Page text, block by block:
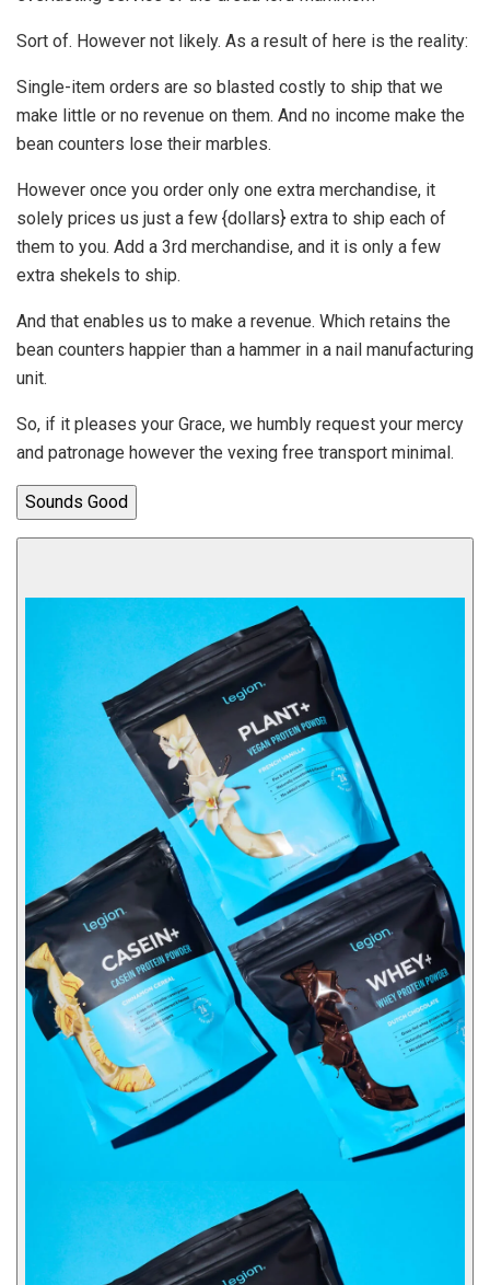
Sort of. However not likely. As a result of here is the reality:
Single-item orders are so blasted costly to ship that we
make little or no revenue on them. And no income make the
bean counters lose their marbles.
However once you order only one extra merchandise, it
solely prices us just a few {dollars} extra to ship each of
them to you. Add a 3rd merchandise, and it is only a few
extra shekels to ship.
And that enables us to make a revenue. Which retains the
bean counters happier than a hammer in a nail manufacturing
unit.
So, if it pleases your Grace, we humbly request your mercy
and patronage however the vexing free transport minimal.
Sounds Good